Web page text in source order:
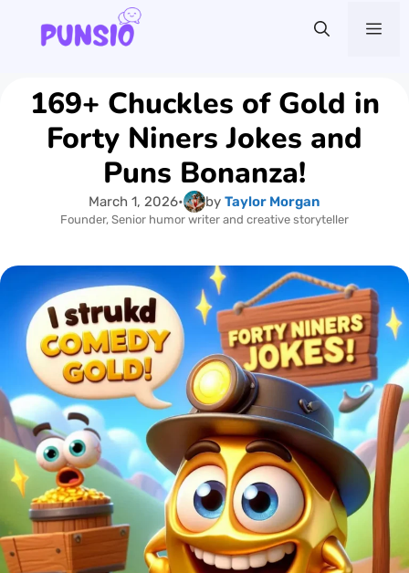
content169+ Chuckles of Gold in
Forty Niners Jokes and
Puns Bonanza!
March 1, 2026• by Taylor Morgan
Founder, Senior humor writer and creative storyteller